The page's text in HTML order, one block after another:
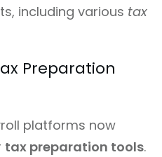
including various tax
Preparation
platforms now
tax preparation tools.